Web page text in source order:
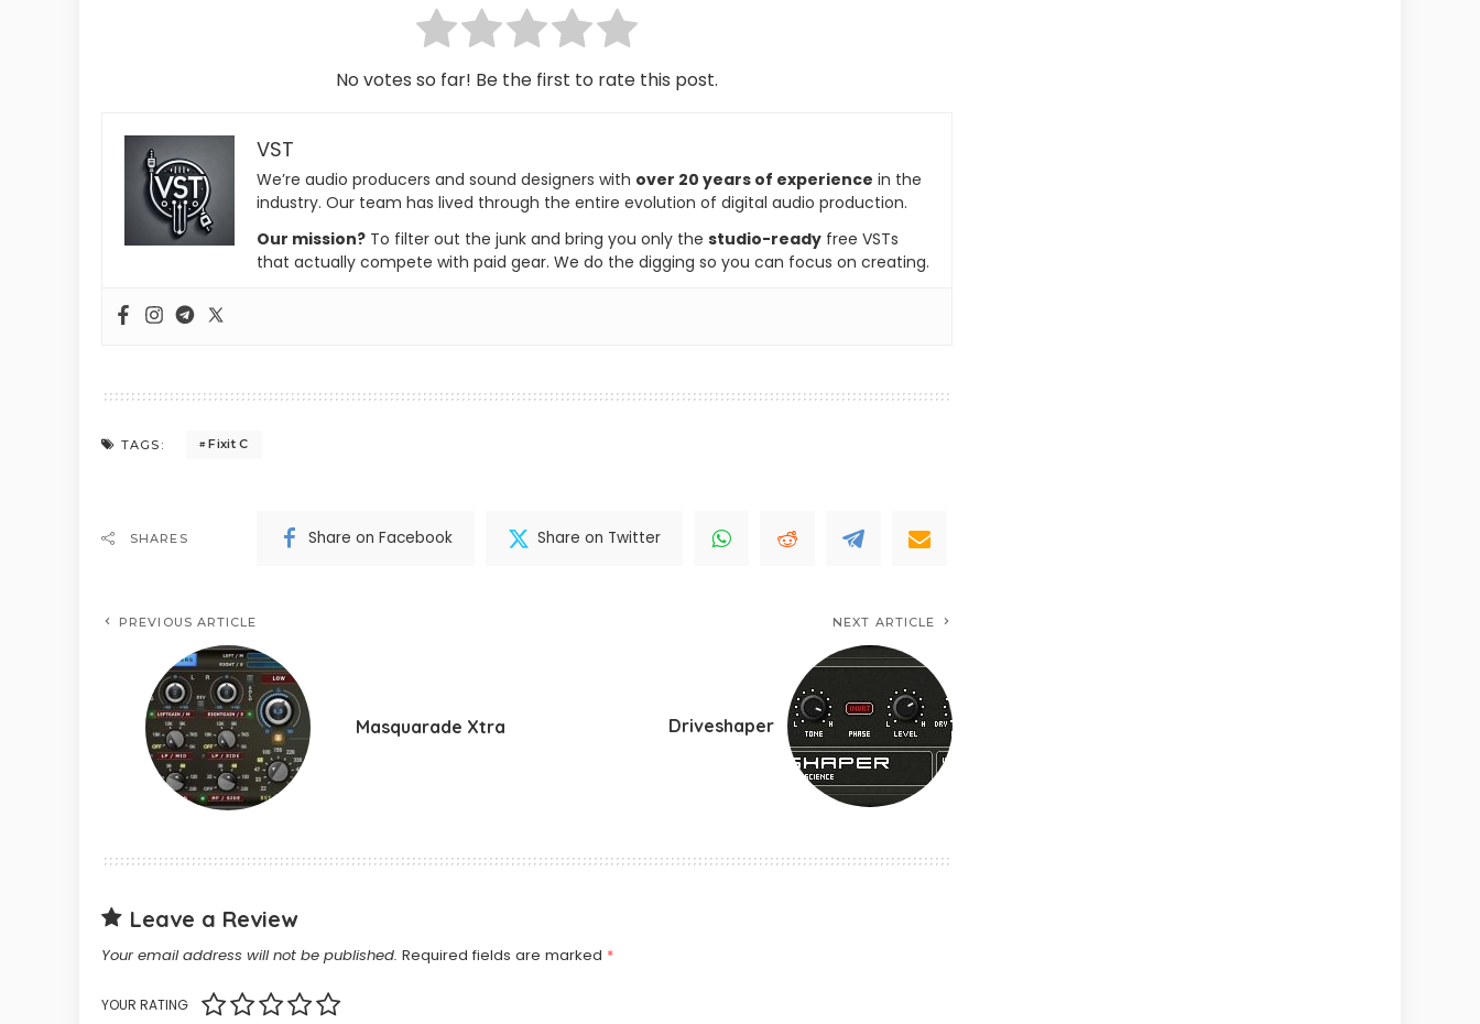
No votes so far! Be the first to rate this post.
VST
We’re audio producers and sound designers with over 20 years of experience in the
industry. Our team has lived through the entire evolution of digital audio production.
Our mission? To filter out the junk and bring you only the studio-ready free VSTs
that actually compete with paid gear. We do the digging so you can focus on creating.
TAGS: Fixit C
SHARES Share on Facebook Share on Twitter
PREVIOUS ARTICLE
Masquarade Xtra
NEXT ARTICLE
Driveshaper
Leave a Review
Your email address will not be published. Required fields are marked *
YOUR RATING